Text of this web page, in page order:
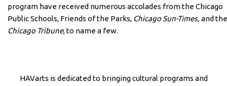
program have received numerous accolades from the Chicago
Public Schools, Friends of the Parks, Chicago Sun-Times, and the
Chicago Tribune, to name a few.
HAVarts is dedicated to bringing cultural programs and